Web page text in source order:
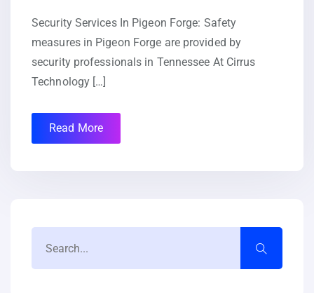
Security Services In Pigeon Forge: Safety
measures in Pigeon Forge are provided by
security professionals in Tennessee At Cirrus
Technology […]
Read More